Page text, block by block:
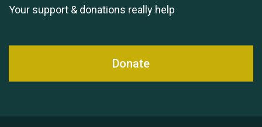
Your support & donations really help
Donate